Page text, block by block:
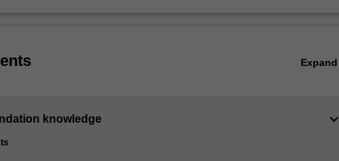
Expand
knowledge keyboard_arrow_down